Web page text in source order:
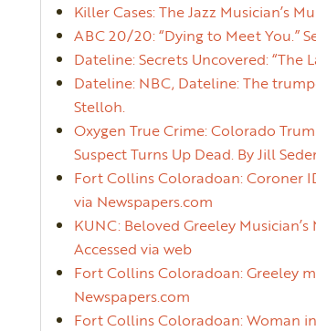
Killer Cases: The Jazz Musician’s
ABC 20/20: “Dying to Meet You.”
Dateline: Secrets Uncovered: “The
Dateline: NBC, Dateline: The
Stelloh.
Oxygen True Crime: Colorado
Suspect Turns Up Dead. By Jill
Fort Collins Coloradoan: Coroner
via Newspapers.com
KUNC: Beloved Greeley
Accessed via web
Fort Collins Coloradoan: Greeley
Newspapers.com
Fort Collins Coloradoan: Woman